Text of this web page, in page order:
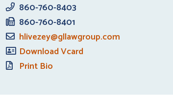
860-760-8403
860-760-8401
hlivezey@gllawgroup.com
Download Vcard
Print Bio